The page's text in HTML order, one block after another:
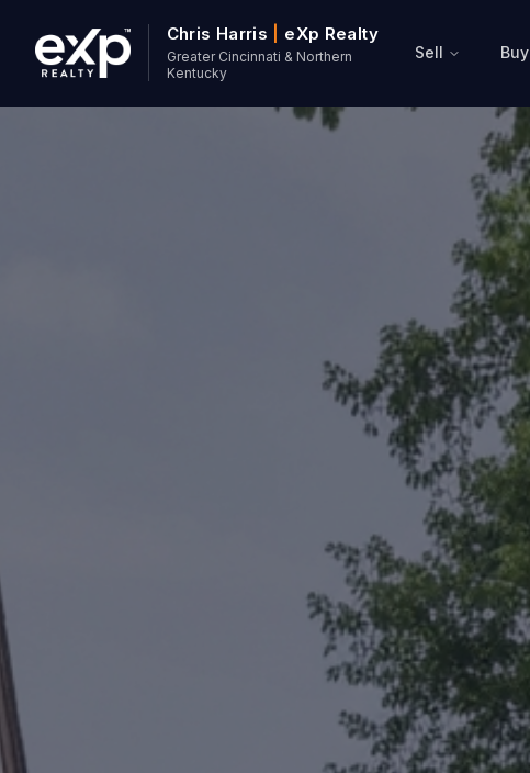
Chris Harris eXp Realty
Greater Cincinnati & Northern
Kentucky
Sell Buy